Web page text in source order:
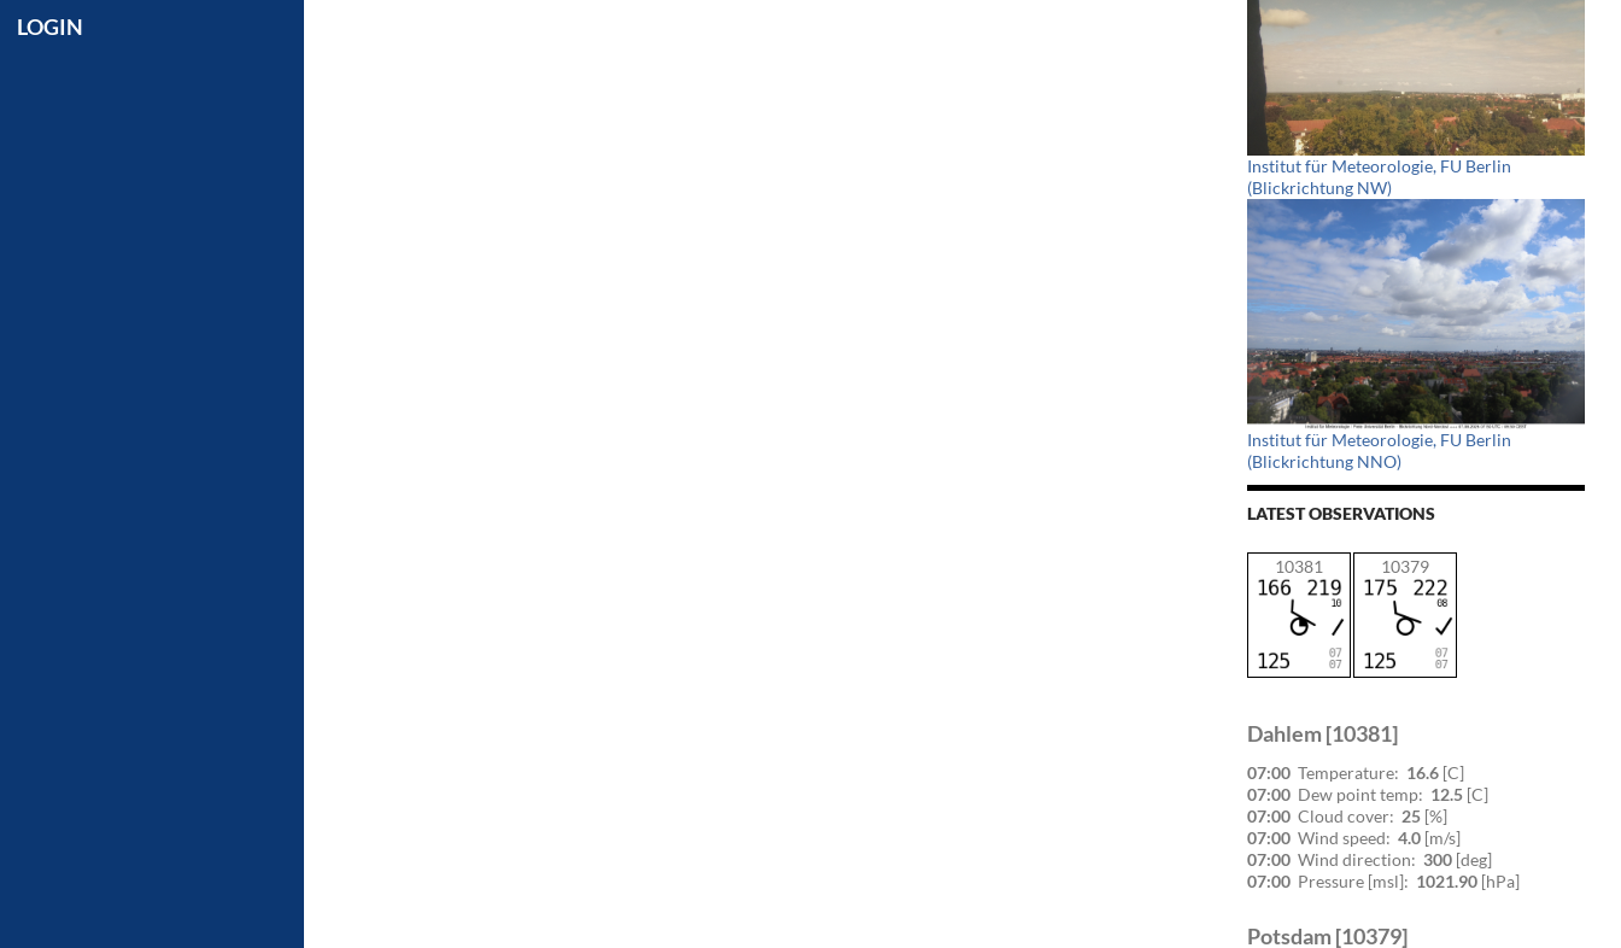
Institut für Meteorologie, FU Berlin
(Blickrichtung NW)
Institut für Meteorologie, FU Berlin
(Blickrichtung NNO)
LATEST OBSERVATIONS
10381 10379
Dahlem [10381]
07:00 Temperature: 16.6 [C]
07:00 Dew point temp: 12.5 [C]
07:00 Cloud cover: 25 [%]
07:00 Wind speed: 4.0 [m/s]
07:00 Wind direction: 300 [deg]
07:00 Pressure [msl]: 1021.90 [hPa]
Potsdam [10379]
LOGIN